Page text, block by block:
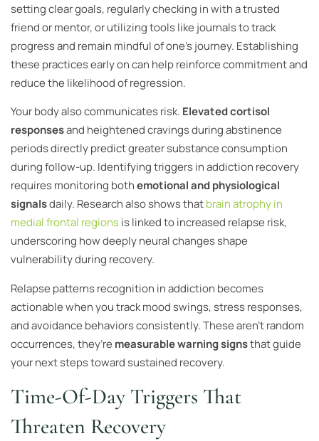
setting clear goals, regularly checking in with a trusted
friend or mentor, or utilizing tools like journals to track
progress and remain mindful of one’s journey. Establishing
these practices early on can help reinforce commitment and
reduce the likelihood of regression.
Your body also communicates risk. Elevated cortisol
responsesand heightened cravings during abstinence
periods directly predict greater substance consumption
during follow-up. Identifying triggers in addiction recovery
requires monitoring bothemotional and physiological
signalsdaily. Research also shows thatbrain atrophy in
medial frontal regionsis linked to increased relapse risk,
underscoring how deeply neural changes shape
vulnerability during recovery.
Relapse patterns recognition in addiction becomes
actionable when you track mood swings, stress responses,
and avoidance behaviors consistently. These aren’t random
occurrences, they’re measurable warning signsthat guide
your next steps toward sustained recovery.
Time-Of-Day Triggers That
Threaten Recovery